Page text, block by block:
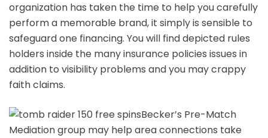
organization has taken the time to help you carefully
perform a memorable brand, it simply is sensible to
safeguard one financing. You will find depicted rules
holders inside the many insurance policies issues in
addition to visibility problems and you may crappy
faith claims.
Becker’s Pre-Match
Mediation group may help area connections take